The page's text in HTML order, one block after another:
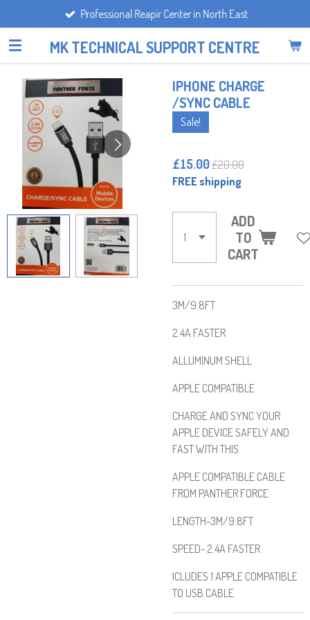
to
main
MK TECHNICAL SUPPORT CENTRE
Professional Reapir Center in North East
IPHONE CHARGE
/SYNC CABLE
Sale!
£15.00£20.00
FREE shipping
ADD
TO
CART
3M/9.8FT
2.4A FASTER
ALLUMINUM SHELL
APPLE COMPATIBLE
CHARGE AND SYNC YOUR
APPLE DEVICE SAFELY AND
FAST WITH THIS
APPLE COMPATIBLE CABLE
FROM PANTHER FORCE
LENGTH-3M/9.8FT
SPEED- 2.4A FASTER
ICLUDES 1 APPLE COMPATIBLE
TO USB CABLE